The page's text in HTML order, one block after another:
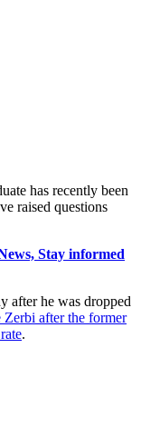
has recently been
raised questions
Stay informed
after he was dropped
Zerbi after the former
.